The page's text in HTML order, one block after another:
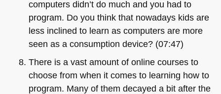
computers didn’t do much and you had to
program. Do you think that nowadays kids are
less inclined to learn as computers are more
seen as a consumption device? (07:47)
There is a vast amount of online courses to
choose from when it comes to learning how to
program. Many of them decayed a bit after the